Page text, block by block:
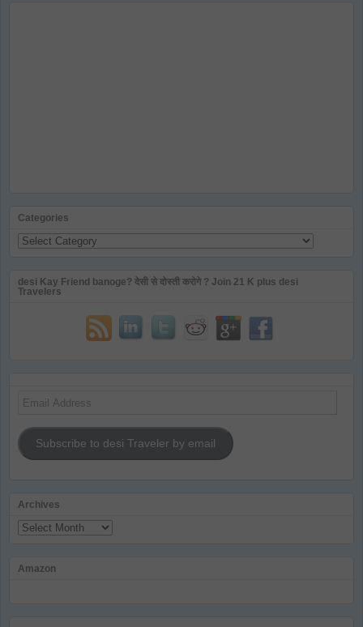
Categories
Categories
desi Kay Friend banoge? देसी से दोस्ती करोगे ? Join 21 K plus desi
Travelers
Email
Subscribe to desi Traveler by email
Archives
Archives
Amazon